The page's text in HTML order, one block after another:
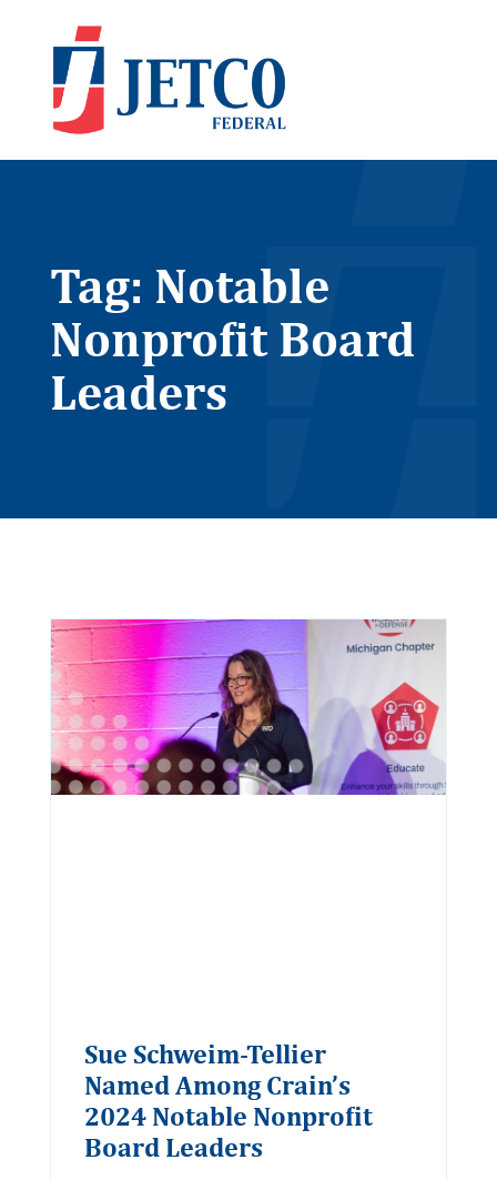
Tag: Notable
Nonprofit Board
Leaders
Sue Schweim-Tellier
Named Among Crain’s
2024 Notable Nonprofit
Board Leaders